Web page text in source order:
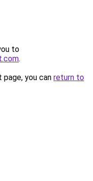
to
.
you can return to